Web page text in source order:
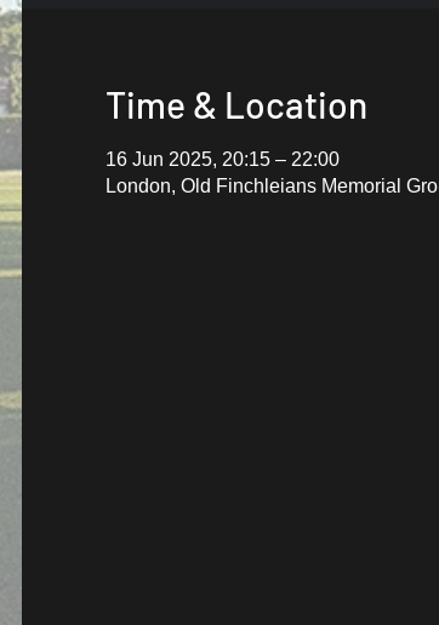
Time & Location
16 Jun 2025, 20:15 – 22:00
London, Old Finchleians Memorial